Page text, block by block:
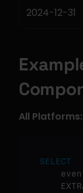
2024-12-31
All Platforms:
SELECT